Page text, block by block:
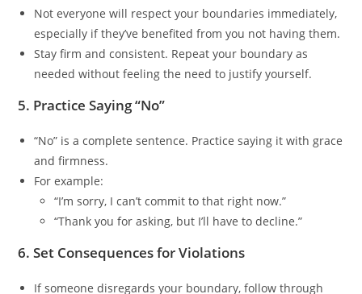
Not everyone will respect your boundaries immediately,
especially if they’ve benefited from you not having them.
Stay firm and consistent. Repeat your boundary as
needed without feeling the need to justify yourself.
5. Practice Saying “No”
“No” is a complete sentence. Practice saying it with grace
and firmness.
For example:
“I’m sorry, I can’t commit to that right now.”
“Thank you for asking, but I’ll have to decline.”
6. Set Consequences for Violations
If someone disregards your boundary, follow through